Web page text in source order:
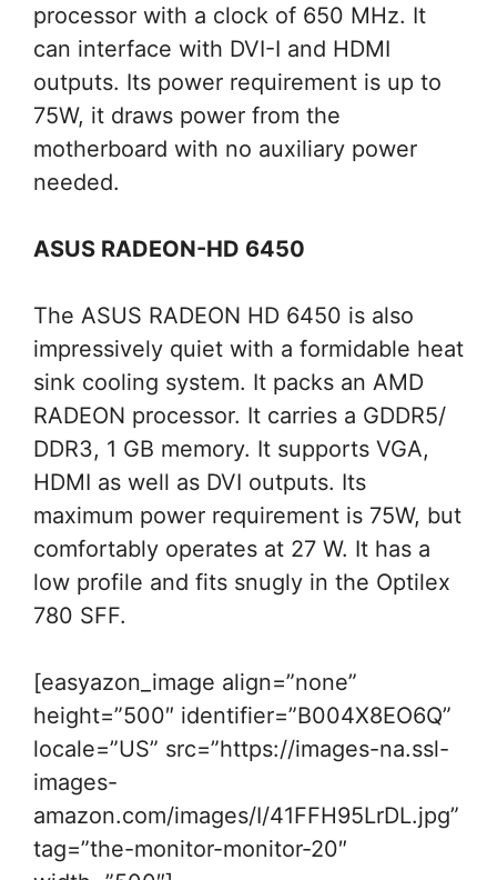
processor with a clock of 650 MHz. It
can interface with DVI-I and HDMI
outputs. Its power requirement is up to
75W, it draws power from the
motherboard with no auxiliary power
needed.
ASUS RADEON-HD 6450
The ASUS RADEON HD 6450 is also
impressively quiet with a formidable heat
sink cooling system. It packs an AMD
RADEON processor. It carries a GDDR5/
DDR3, 1 GB memory. It supports VGA,
HDMI as well as DVI outputs. Its
maximum power requirement is 75W, but
comfortably operates at 27 W. It has a
low profile and fits snugly in the Optilex
780 SFF.
[easyazon_image align=”none”
height=”500″ identifier=”B004X8EO6Q”
locale=”US” src=”https://images-na.ssl-
images-
amazon.com/images/I/41FFH95LrDL.jpg”
tag=”the-monitor-monitor-20″